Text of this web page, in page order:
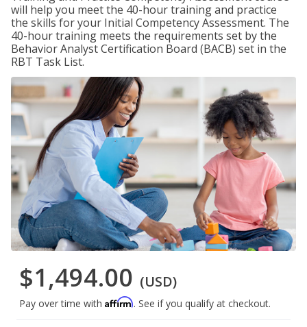
will help you meet the 40-hour training and practice
the skills for your Initial Competency Assessment. The
40-hour training meets the requirements set by the
Behavior Analyst Certification Board (BACB) set in the
RBT Task List.
$1,494.00 (USD)
Pay over time with Affirm. See if you qualify at checkout.